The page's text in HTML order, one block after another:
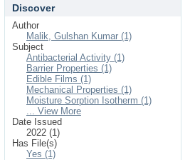
Discover
Author
Malik, Gulshan Kumar (1)
Subject
Antibacterial Activity (1)
Barrier Properties (1)
Edible Films (1)
Mechanical Properties (1)
Moisture Sorption Isotherm (1)
... View More
Date Issued
2022 (1)
Has File(s)
Yes (1)